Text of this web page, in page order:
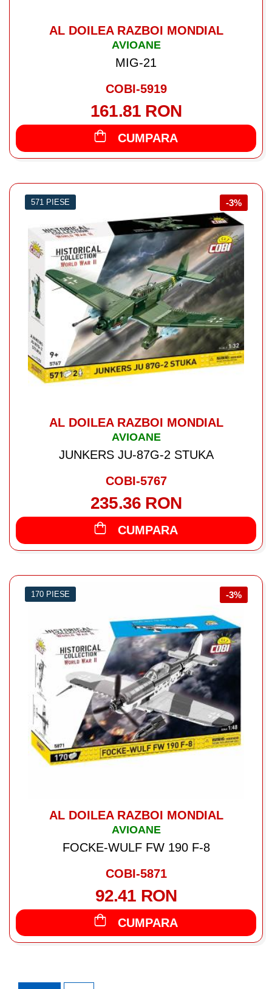
AL DOILEA RAZBOI MONDIAL
AVIOANE
MIG-21
COBI-5919
161.81 RON
CUMPARA
-3%
571 PIESE
AL DOILEA RAZBOI MONDIAL
AVIOANE
JUNKERS JU-87G-2 STUKA
COBI-5767
235.36 RON
CUMPARA
-3%
170 PIESE
AL DOILEA RAZBOI MONDIAL
AVIOANE
FOCKE-WULF FW 190 F-8
COBI-5871
92.41 RON
CUMPARA